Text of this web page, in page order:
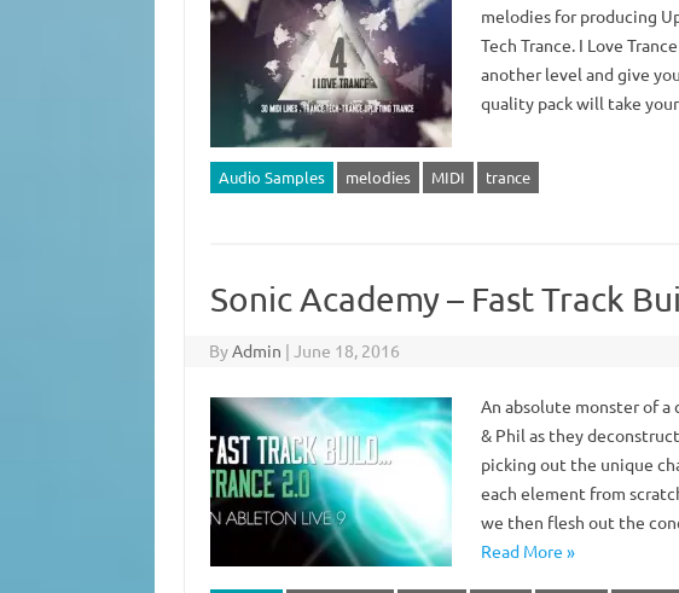
melodies for producing
Tech Trance. I Love
another level and give
quality pack will take
Audio Samples melodies MIDI trance
Sonic Academy – Fast Track
ByAdmin | June 18, 2016
An absolute monster of a
& Phil as they
picking out the unique
each element from
we then flesh out the
Read More »